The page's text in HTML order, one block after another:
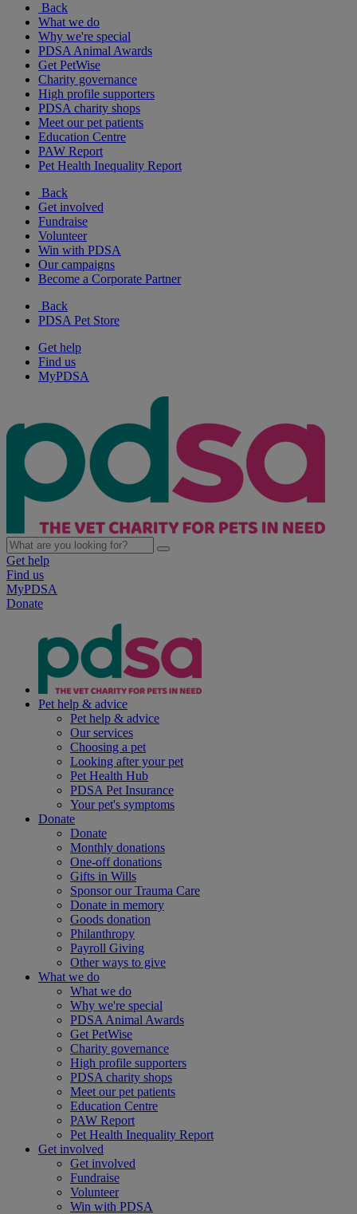
Back
What we do
Why we're special
PDSA Animal Awards
Get PetWise
Charity governance
High profile supporters
PDSA charity shops
Meet our pet patients
Education Centre
PAW Report
Pet Health Inequality Report
Back
Get involved
Fundraise
Volunteer
Win with PDSA
Our campaigns
Become a Corporate Partner
Back
PDSA Pet Store
Get help
Find us
MyPDSA
Get help
Find us
MyPDSA
Donate
Pet help & advice
Pet help & advice
Our services
Choosing a pet
Looking after your pet
Pet Health Hub
PDSA Pet Insurance
Your pet's symptoms
Donate
Donate
Monthly donations
One-off donations
Gifts in Wills
Sponsor our Trauma Care
Donate in memory
Goods donation
Philanthropy
Payroll Giving
Other ways to give
What we do
What we do
Why we're special
PDSA Animal Awards
Get PetWise
Charity governance
High profile supporters
PDSA charity shops
Meet our pet patients
Education Centre
PAW Report
Pet Health Inequality Report
Get involved
Get involved
Fundraise
Volunteer
Win with PDSA